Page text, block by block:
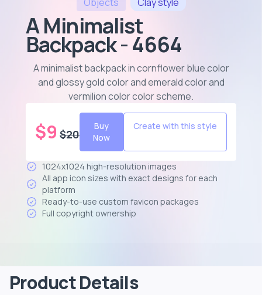
A Minimalist
Backpack - 4664
A minimalist backpack in cornflower blue color
and glossy gold color and emerald color and
vermilion color color scheme.
$9 $20
Buy
Now
Create with this style
1024x1024 high-resolution images
All app icon sizes with exact designs for each
platform
Ready-to-use custom favicon packages
Full copyright ownership
Product Details